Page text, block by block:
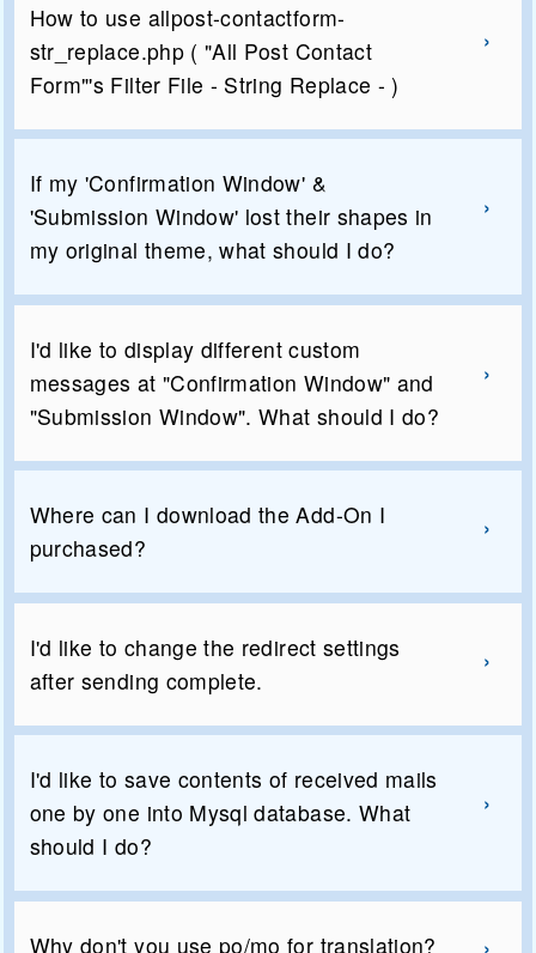
How to use allpost-contactform-
str_replace.php ( "All Post Contact
Form"'s Filter File - String Replace - )
If my 'Confirmation Window' &
'Submission Window' lost their shapes in
my original theme, what should I do?
I'd like to display different custom
messages at "Confirmation Window" and
"Submission Window". What should I do?
Where can I download the Add-On I
purchased?
I'd like to change the redirect settings
after sending complete.
I'd like to save contents of received mails
one by one into Mysql database. What
should I do?
Why don't you use po/mo for translation?